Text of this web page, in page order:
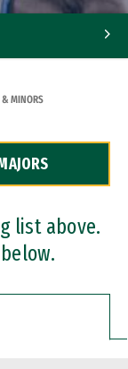
& MINORS
list above.